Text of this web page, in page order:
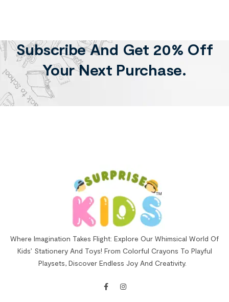
Subscribe And Get 20% Off
Your Next Purchase.
Where Imagination Takes Flight: Explore Our Whimsical World Of
Kids’ Stationery And Toys! From Colorful Crayons To Playful
Playsets, Discover Endless Joy And Creativity.